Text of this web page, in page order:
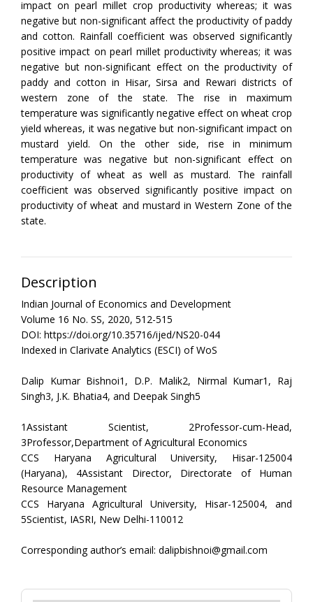
impact on pearl millet crop productivity whereas; it was
negative but non-significant affect the productivity of paddy
and cotton. Rainfall coefficient was observed significantly
positive impact on pearl millet productivity whereas; it was
negative but non-significant effect on the productivity of
paddy and cotton in Hisar, Sirsa and Rewari districts of
western zone of the state. The rise in maximum
temperature was significantly negative effect on wheat crop
yield whereas, it was negative but non-significant impact on
mustard yield. On the other side, rise in minimum
temperature was negative but non-significant effect on
productivity of wheat as well as mustard. The rainfall
coefficient was observed significantly positive impact on
productivity of wheat and mustard in Western Zone of the
state.
Description
Indian Journal of Economics and Development
Volume 16 No. SS, 2020, 512-515
DOI: https://doi.org/10.35716/ijed/NS20-044
Indexed in Clarivate Analytics (ESCI) of WoS
Dalip Kumar Bishnoi1, D.P. Malik2, Nirmal Kumar1, Raj
Singh3, J.K. Bhatia4, and Deepak Singh5
1Assistant Scientist, 2Professor-cum-Head,
3Professor,Department of Agricultural Economics
CCS Haryana Agricultural University, Hisar-125004
(Haryana), 4Assistant Director, Directorate of Human
Resource Management
CCS Haryana Agricultural University, Hisar-125004, and
5Scientist, IASRI, New Delhi-110012
Corresponding author’s email: dalipbishnoi@gmail.com